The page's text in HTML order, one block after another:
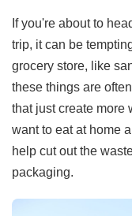
If you're about to
trip, it can be
grocery store, like
these things are
that just create more
want to eat at home
help cut out the
packaging.